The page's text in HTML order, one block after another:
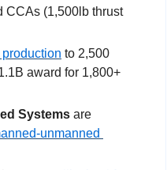
CCAs (1,500lb thrust
to 2,500
award for 1,800+
Systems are
unmanned